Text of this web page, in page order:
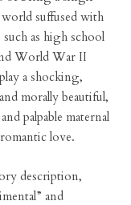
suffused with
as high school
World War II
a shocking,
morally beautiful,
palpable maternal
love.
description,
and